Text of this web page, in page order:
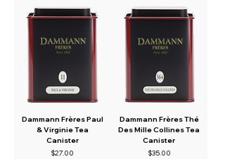
Dammann Frères Paul
& Virginie Tea
Canister
Price
$27.00
Dammann Frères Thé
Des Mille Collines Tea
Canister
Price
$35.00